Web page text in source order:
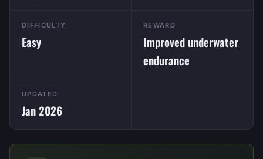
DIFFICULTY
Easy
REWARD
Improved underwater
endurance
UPDATED
Jan 2026